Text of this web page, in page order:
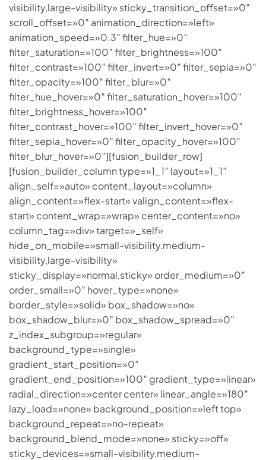
visibility,large-visibility» sticky_transition_offset=»0″
scroll_offset=»0″ animation_direction=»left»
animation_speed=»0.3″ filter_hue=»0″
filter_saturation=»100″ filter_brightness=»100″
filter_contrast=»100″ filter_invert=»0″ filter_sepia=»0″
filter_opacity=»100″ filter_blur=»0″
filter_hue_hover=»0″ filter_saturation_hover=»100″
filter_brightness_hover=»100″
filter_contrast_hover=»100″ filter_invert_hover=»0″
filter_sepia_hover=»0″ filter_opacity_hover=»100″
filter_blur_hover=»0″][fusion_builder_row]
[fusion_builder_column type=»1_1″ layout=»1_1″
align_self=»auto» content_layout=»column»
align_content=»flex-start» valign_content=»flex-
start» content_wrap=»wrap» center_content=»no»
column_tag=»div» target=»_self»
hide_on_mobile=»small-visibility,medium-
visibility,large-visibility»
sticky_display=»normal,sticky» order_medium=»0″
order_small=»0″ hover_type=»none»
border_style=»solid» box_shadow=»no»
box_shadow_blur=»0″ box_shadow_spread=»0″
z_index_subgroup=»regular»
background_type=»single»
gradient_start_position=»0″
gradient_end_position=»100″ gradient_type=»linear»
radial_direction=»center center» linear_angle=»180″
lazy_load=»none» background_position=»left top»
background_repeat=»no-repeat»
background_blend_mode=»none» sticky=»off»
sticky_devices=»small-visibility,medium-